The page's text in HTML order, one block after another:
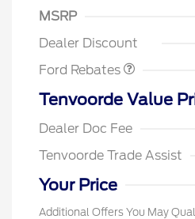
MSRP
Dealer Discount
Ford Rebates
Tenvoorde Value
Dealer Doc Fee
Tenvoorde Trade Assist
Your Price
Additional Offers You May